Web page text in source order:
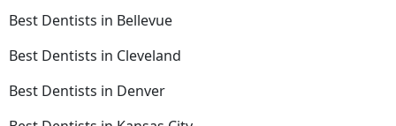
Best Dentists in Bellevue
Best Dentists in Cleveland
Best Dentists in Denver